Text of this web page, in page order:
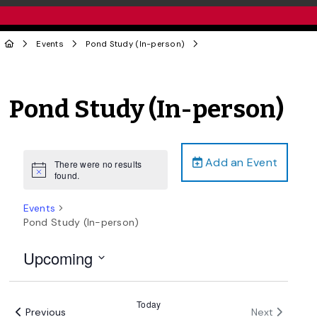
Events Pond Study (In-person)
Pond Study (In-person)
Add an Event
Notice
There were no results
found.
Events
Pond Study (In-person)
Upcoming
Previous
Today
Next Events